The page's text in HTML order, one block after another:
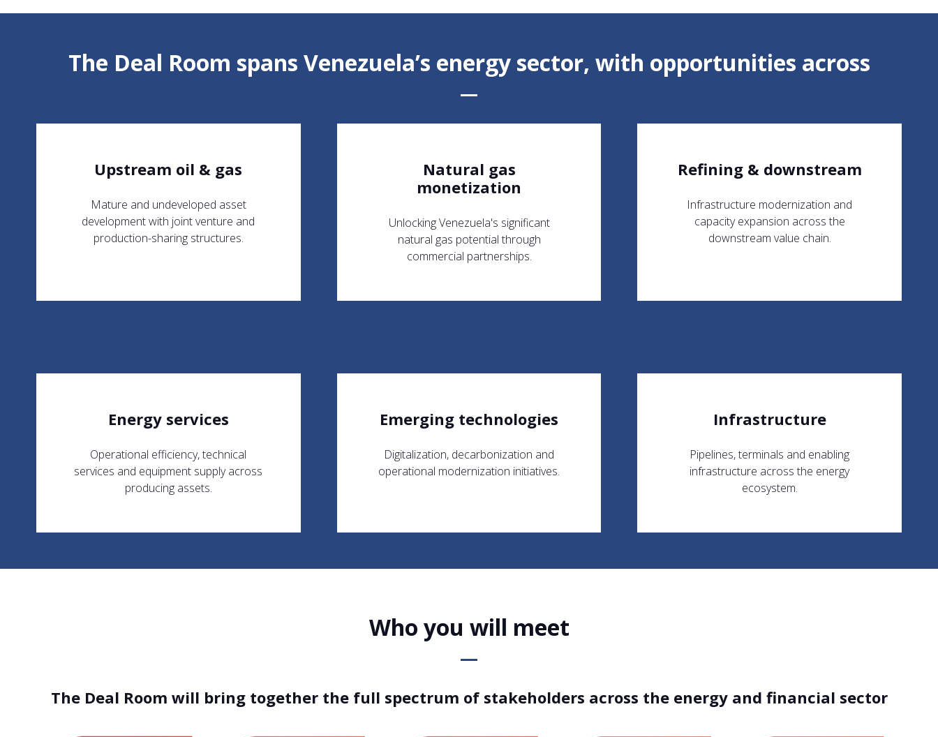
The Deal Room spans Venezuela’s energy sector, with opportunities across
Upstream oil & gas
Mature and undeveloped asset
development with joint venture and
production-sharing structures.
Natural gas
monetization
Unlocking Venezuela's significant
natural gas potential through
commercial partnerships.
Refining & downstream
Infrastructure modernization and
capacity expansion across the
downstream value chain.
Energy services
Operational efficiency, technical
services and equipment supply across
producing assets.
Emerging technologies
Digitalization, decarbonization and
operational modernization initiatives.
Infrastructure
Pipelines, terminals and enabling
infrastructure across the energy
ecosystem.
Who you will meet
The Deal Room will bring together the full spectrum of stakeholders across the energy and financial sector